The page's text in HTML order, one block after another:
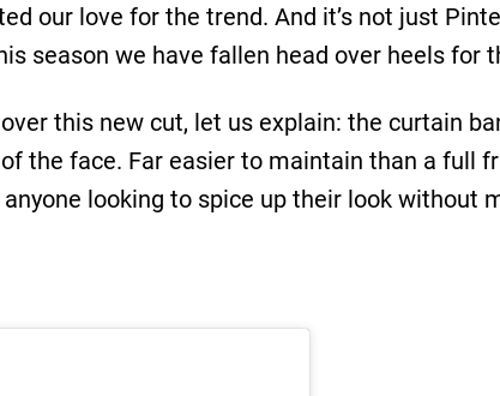
our love for the trend. And it’s not just
season we have fallen head over heels for
this new cut, let us explain: the curtain
the face. Far easier to maintain than a full
looking to spice up their look without